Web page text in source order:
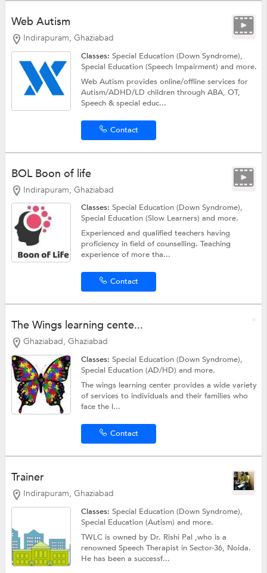
Web Autism
Indirapuram, Ghaziabad
Classes:Special Education (Down Syndrome),
Special Education (Speech Impairment)and more.
Web Autism provides online/offline services for
Autism/ADHD/LD children through ABA, OT,
Speech & special educ...
Contact
BOL Boon of life
Indirapuram, Ghaziabad
Classes:Special Education (Down Syndrome),
Special Education (Slow Learners)and more.
Experienced and qualified teachers having
proficiency in field of counselling. Teaching
experience of more tha...
Contact
The Wings learning cente...
Ghaziabad, Ghaziabad
Classes:Special Education (Down Syndrome),
Special Education (AD/HD)and more.
The wings learning center provides a wide variety
of services to individuals and their families who
face the l...
Contact
Trainer
Indirapuram, Ghaziabad
Classes:Special Education (Down Syndrome),
Special Education (Autism)and more.
TWLC is owned by Dr. Rishi Pal ,who is a
renowned Speech Therapist in Sector-36, Noida.
He has been a successf...